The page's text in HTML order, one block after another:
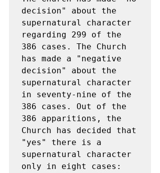
decision" about the
supernatural character
regarding 299 of the
386 cases. The Church
has made a "negative
decision" about the
supernatural character
in seventy-nine of the
386 cases. Out of the
386 apparitions, the
Church has decided that
"yes" there is a
supernatural character
only in eight cases: